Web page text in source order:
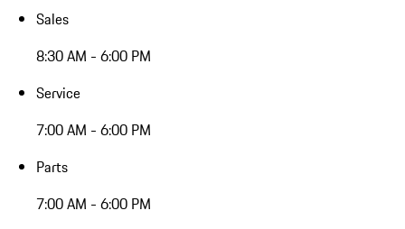
Sales
8:30 AM - 6:00 PM
Service
7:00 AM - 6:00 PM
Parts
7:00 AM - 6:00 PM